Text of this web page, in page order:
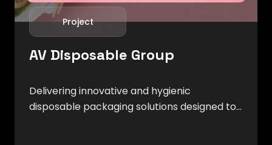
Project
AV Disposable Group
Delivering innovative and hygienic
disposable packaging solutions designed to